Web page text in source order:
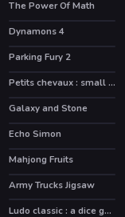
The Power Of Math
HOT
Dynamons 4
HOT
Parking Fury 2
Petits chevaux : small horses
Galaxy and Stone
Echo Simon
Mahjong Fruits
Army Trucks Jigsaw
Ludo classic : a dice game